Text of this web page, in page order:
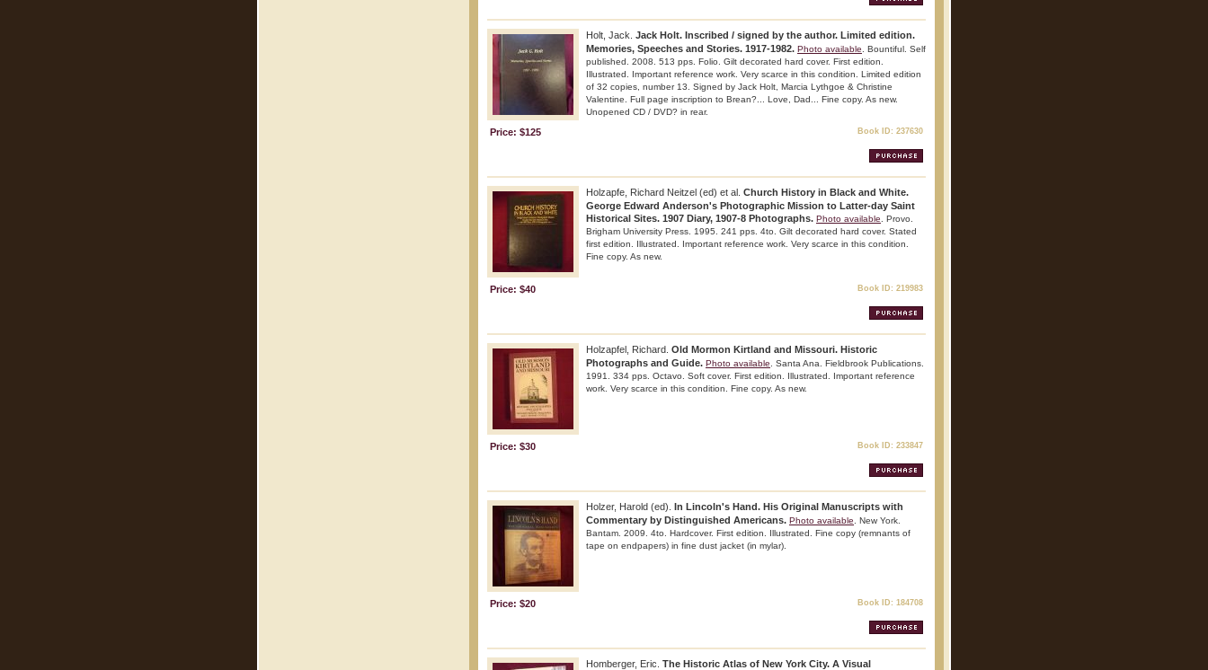
Holt, Jack. Jack Holt. Inscribed / signed by the author. Limited edition.
Memories, Speeches and Stories. 1917-1982. Photo available . Bountiful. Self
published. 2008. 513 pps. Folio. Gilt decorated hard cover. First edition.
Illustrated. Important reference work. Very scarce in this condition. Limited edition
of 32 copies, number 13. Signed by Jack Holt, Marcia Lythgoe & Christine
Valentine. Full page inscription to Brean?... Love, Dad... Fine copy. As new.
Unopened CD / DVD? in rear.
Price: $125 Book ID: 237630
Holzapfe, Richard Neitzel (ed) et al. Church History in Black and White.
George Edward Anderson's Photographic Mission to Latter-day Saint
Historical Sites. 1907 Diary, 1907-8 Photographs. Photo available . Provo.
Brigham University Press. 1995. 241 pps. 4to. Gilt decorated hard cover. Stated
first edition. Illustrated. Important reference work. Very scarce in this condition.
Fine copy. As new.
Price: $40 Book ID: 219983
Holzapfel, Richard. Old Mormon Kirtland and Missouri. Historic
Photographs and Guide. Photo available . Santa Ana. Fieldbrook Publications.
1991. 334 pps. Octavo. Soft cover. First edition. Illustrated. Important reference
work. Very scarce in this condition. Fine copy. As new.
Price: $30 Book ID: 233847
Holzer, Harold (ed). In Lincoln's Hand. His Original Manuscripts with
Commentary by Distinguished Americans. Photo available . New York.
Bantam. 2009. 4to. Hardcover. First edition. Illustrated. Fine copy (remnants of
tape on endpapers) in fine dust jacket (in mylar).
Price: $20 Book ID: 184708
Homberger, Eric. The Historic Atlas of New York City. A Visual